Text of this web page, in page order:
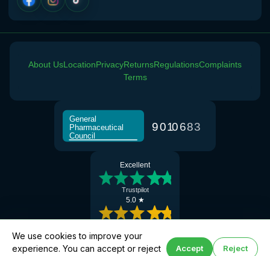
Book altitude support
Norethisterone 5mg Tabs (30)£15.00
View product details
Acetazolamide 250mg Tabs
Choose the option below.
General
Pharmaceutical
Council
9010683
About UsLocationPrivacyReturnsRegulationsComplaints
Terms
Excellent
Trustpilot
5.0 ★
We use cookies to improve your
experience. You can accept or reject
Accept Reject